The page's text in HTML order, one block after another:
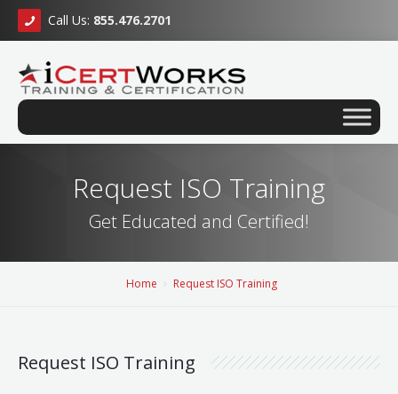
Call Us: 855.476.2701
Request ISO Training
Get Educated and Certified!
Home Request ISO Training
Request ISO Training